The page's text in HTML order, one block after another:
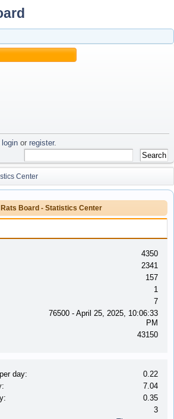
login or register.
Center
Board - Statistics Center
4350
2341
157
1
7
76500 - April 25, 2025, 10:06:33
PM
43150
day:
0.22
7.04
0.35
3